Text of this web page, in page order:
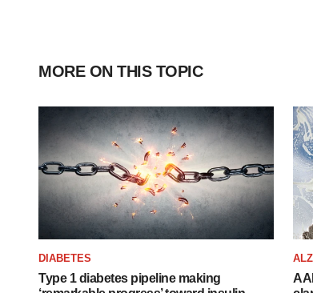
MORE ON THIS TOPIC
DIABETES
Type 1 diabetes pipeline making